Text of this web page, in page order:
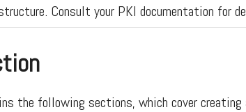
Consult your PKI documentation for
the following sections, which cover creating